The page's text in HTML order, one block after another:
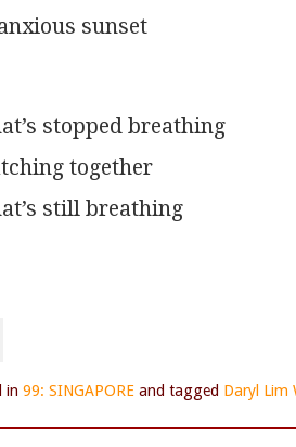
sunset
stopped breathing
together
still breathing
in 99: SINGAPORE and tagged Daryl Lim